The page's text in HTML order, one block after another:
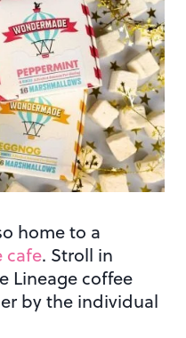
home to a
cafe. Stroll in
Lineage coffee
by the individual